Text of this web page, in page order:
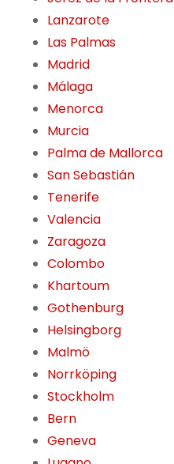
Lanzarote
Las Palmas
Madrid
Málaga
Menorca
Murcia
Palma de Mallorca
San Sebastián
Tenerife
Valencia
Zaragoza
Colombo
Khartoum
Gothenburg
Helsingborg
Malmö
Norrköping
Stockholm
Bern
Geneva